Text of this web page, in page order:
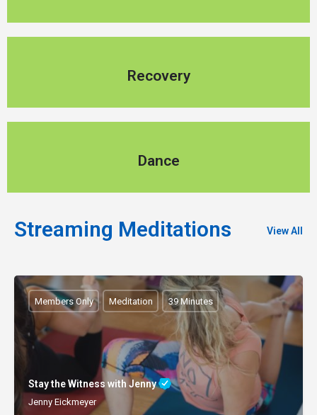
Recovery
Recovery
Dance
Dance
Streaming Meditations View All
Stay the Witness with Jenny
Jenny Eickmeyer
Members Only Meditation 39 Minutes